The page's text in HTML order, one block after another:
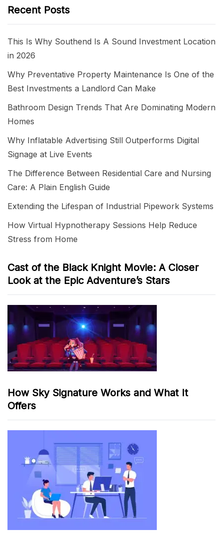
Recent Posts
This Is Why Southend Is A Sound Investment Location
in 2026
Why Preventative Property Maintenance Is One of the
Best Investments a Landlord Can Make
Bathroom Design Trends That Are Dominating Modern
Homes
Why Inflatable Advertising Still Outperforms Digital
Signage at Live Events
The Difference Between Residential Care and Nursing
Care: A Plain English Guide
Extending the Lifespan of Industrial Pipework Systems
How Virtual Hypnotherapy Sessions Help Reduce
Stress from Home
Cast of the Black Knight Movie: A Closer
Look at the Epic Adventure’s Stars
How Sky Signature Works and What It
Offers